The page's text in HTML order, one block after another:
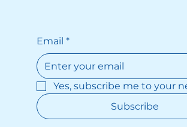
sister is more grounded than
builds a stable home life with
husband and son. Her love
block of solid foundation in the
otherwise troubled house.
Email *
Yes, subscribe me to your
Subscribe